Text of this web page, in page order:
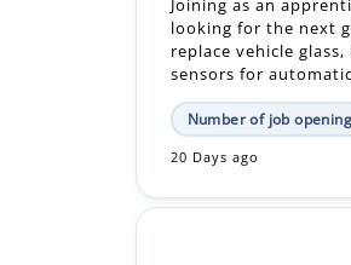
Number of job
20 Days ago
Apprentice